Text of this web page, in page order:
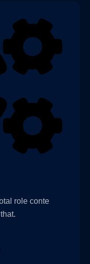
role conte